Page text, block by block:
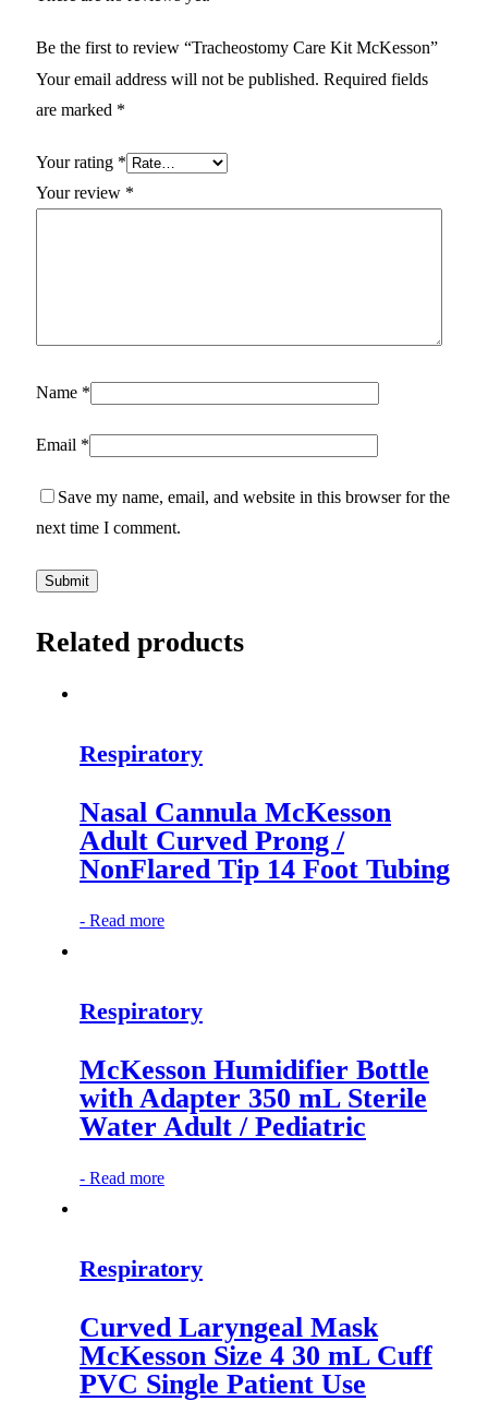
Be the first to review “Tracheostomy Care Kit McKesson”
Your email address will not be published. Required fields
are marked *
Your rating *
Your review *
Name *
Email *
Save my name, email, and website in this browser for the
next time I comment.
Related products
Respiratory
Nasal Cannula McKesson
Adult Curved Prong /
NonFlared Tip 14 Foot Tubing
- Read more
Respiratory
McKesson Humidifier Bottle
with Adapter 350 mL Sterile
Water Adult / Pediatric
- Read more
Respiratory
Curved Laryngeal Mask
McKesson Size 4 30 mL Cuff
PVC Single Patient Use